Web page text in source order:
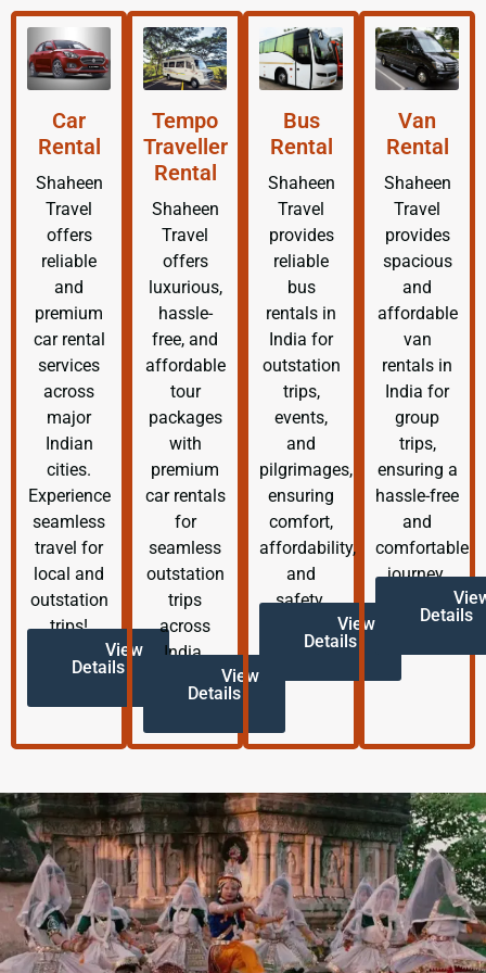
Car
Rental
Shaheen
Travel
offers
reliable
and
premium
car rental
services
across
major
Indian
cities.
Experience
seamless
travel for
local and
outstation
trips!
View
Details
Tempo
Traveller
Rental
Shaheen
Travel
offers
luxurious,
hassle-
free, and
affordable
tour
packages
with
premium
car rentals
for
seamless
outstation
trips
across
India.
View
Details
Bus
Rental
Shaheen
Travel
provides
reliable
bus
rentals in
India for
outstation
trips,
events,
and
pilgrimages,
ensuring
comfort,
affordability,
and
safety.
View
Details
Van
Rental
Shaheen
Travel
provides
spacious
and
affordable
van
rentals in
India for
group
trips,
ensuring a
hassle-free
and
comfortable
journey.
Details